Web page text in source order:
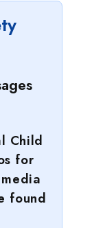
Child
for
found